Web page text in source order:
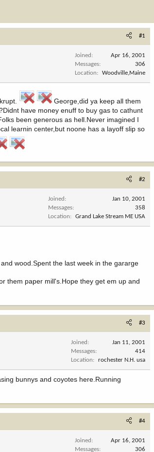
#1
Joined
Apr 16, 2001
Messages
306
Location
Woodville,Maine
George,did ya keep all them
have money enuff to buy gas to cathunt
been generous as hell.Never imagined I
learnin center,but noone has a layoff slip so
#2
Joined
Jan 10, 2001
Messages
358
Location
Grand Lake Stream ME USA
wood.Spent the last week in the gararge
them paper mill's.Hope they get em up and
#3
Joined
Jan 11, 2001
Messages
414
Location
rochester N.H. usa
bunnys and coyotes here.Running
#4
Joined
Apr 16, 2001
Messages
306